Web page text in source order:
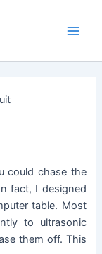
could chase the
fact, I designed
table. Most
to ultrasonic
them off. This